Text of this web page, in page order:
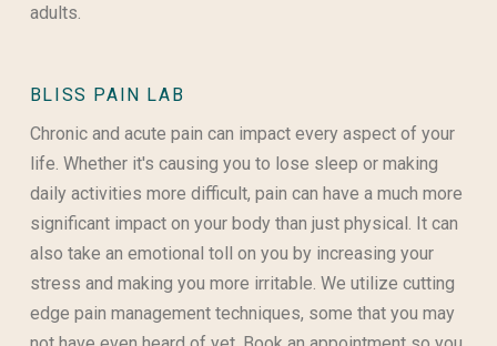
adults.
BLISS PAIN LAB
Chronic and acute pain can impact every aspect of your
life. Whether it's causing you to lose sleep or making
daily activities more difficult, pain can have a much more
significant impact on your body than just physical. It can
also take an emotional toll on you by increasing your
stress and making you more irritable. We utilize cutting
edge pain management techniques, some that you may